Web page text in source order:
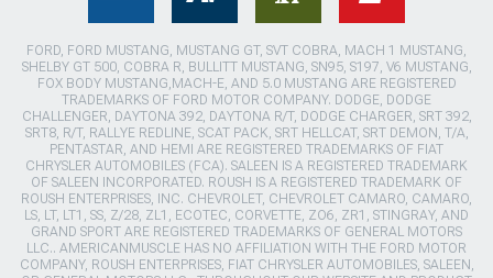
FORD, FORD MUSTANG, MUSTANG GT, SVT COBRA, MACH 1 MUSTANG,
SHELBY GT 500, COBRA R, BULLITT MUSTANG, SN95, S197, V6 MUSTANG,
FOX BODY MUSTANG,MACH-E, AND 5.0 MUSTANG ARE REGISTERED
TRADEMARKS OF FORD MOTOR COMPANY. DODGE, DODGE
CHALLENGER, DAYTONA 392, DAYTONA R/T, DODGE CHARGER, SRT 392,
SRT8, R/T, RALLYE REDLINE, SCAT PACK, SRT HELLCAT, SRT DEMON, T/A,
PENTASTAR, AND HEMI ARE REGISTERED TRADEMARKS OF FIAT
CHRYSLER AUTOMOBILES (FCA). SALEEN IS A REGISTERED TRADEMARK
OF SALEEN INCORPORATED. ROUSH IS A REGISTERED TRADEMARK OF
ROUSH ENTERPRISES, INC. CHEVROLET, CHEVROLET CAMARO, CAMARO,
LS, LT, LT1, SS, Z/28, ZL1, ECOTEC, CORVETTE, ZO6, ZR1, STINGRAY, AND
GRAND SPORT ARE REGISTERED TRADEMARKS OF GENERAL MOTORS
LLC.. AMERICANMUSCLE HAS NO AFFILIATION WITH THE FORD MOTOR
COMPANY, ROUSH ENTERPRISES, FIAT CHRYSLER AUTOMOBILES, SALEEN,